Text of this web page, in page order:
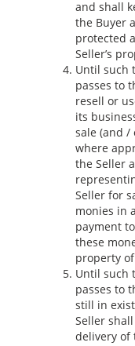
and shall
the Buyer
protected
Seller’s
Until such
passes to
resell or
its
sale (and /
where
the Seller
Seller for
monies in
payment
these
property
Until such
passes to
still in
Seller
delivery of